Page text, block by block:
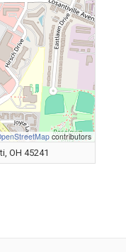
contributors
OH 45241